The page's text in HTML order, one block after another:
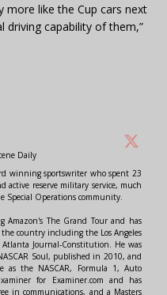
more like the Cup cars next
driving capability of them,”
Daily
winning sportswriter who spent 23
active reserve military service, much
Operations community.
Amazon's The Grand Tour and has
country including the Los Angeles
Journal-Constitution. He was
Soul, published in 2010, and
the NASCAR, Formula 1, Auto
for Examiner.com and has
in communications, and a Masters